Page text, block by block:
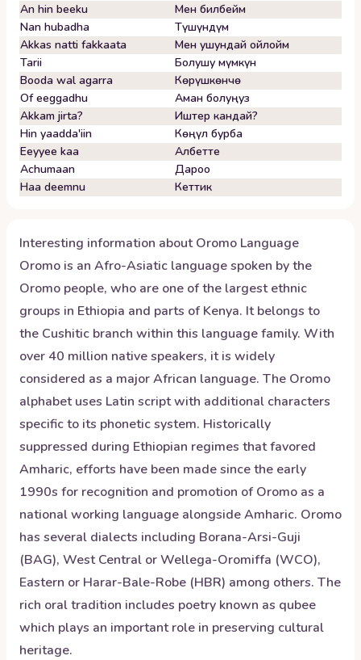
An hin beeku
Мен билбейм
Nan hubadha
Түшүндүм
Akkas natti fakkaata
Мен ушундай ойлойм
Tarii
Болушу мүмкүн
Booda wal agarra
Көрүшкөнчө
Of eeggadhu
Аман болуңуз
Akkam jirta?
Иштер кандай?
Hin yaadda'iin
Көңүл бурба
Eeyyee kaa
Албетте
Achumaan
Дароо
Haa deemnu
Кеттик
Interesting information aboutOromo Language
Oromo is an Afro-Asiatic language spoken by the
Oromo people, who are one of the largest ethnic
groups in Ethiopia and parts of Kenya. It belongs to
the Cushitic branch within this language family. With
over 40 million native speakers, it is widely
considered as a major African language. The Oromo
alphabet uses Latin script with additional characters
specific to its phonetic system. Historically
suppressed during Ethiopian regimes that favored
Amharic, efforts have been made since the early
1990s for recognition and promotion of Oromo as a
national working language alongside Amharic. Oromo
has several dialects including Borana-Arsi-Guji
(BAG), West Central or Wellega-Oromiffa (WCO),
Eastern or Harar-Bale-Robe (HBR) among others. The
rich oral tradition includes poetry known as qubee
which plays an important role in preserving cultural
heritage.